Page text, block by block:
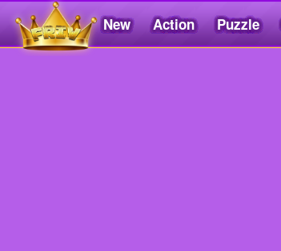
New Action Puzzle